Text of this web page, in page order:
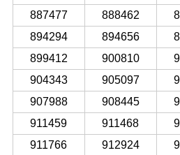
887477
888462
894294
894656
899412
900810
904343
905097
907988
908445
911459
911468
911766
912924